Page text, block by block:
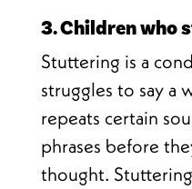
3. Children who
Stuttering is a
struggles to say a
repeats certain
phrases before
thought.